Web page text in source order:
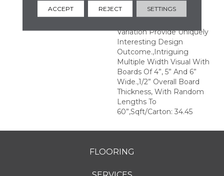
Distinct Sawmark
Directions And Textures
Variation Provide Uniquely
Interesting Design
Outcome.,Intriguing
Multiple Width Visual With
Boards Of 4”, 5” And 6”
Wide.,1/2” Overall Board
Thickness, With Random
Lengths To
60”,Sqft/Carton: 34.45
FLOORING
ACCEPT REJECT SETTINGS